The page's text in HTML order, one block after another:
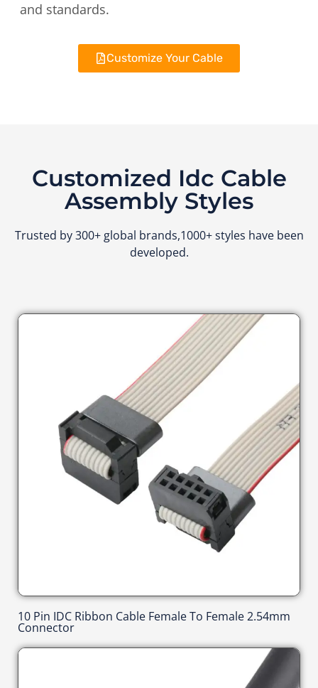
and standards.
Customize Your Cable
Customized Idc Cable
Assembly Styles
Trusted by 300+ global brands,1000+ styles have been
developed.
10 Pin IDC Ribbon Cable Female To Female 2.54mm
Connector